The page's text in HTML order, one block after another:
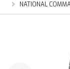
NATIONAL